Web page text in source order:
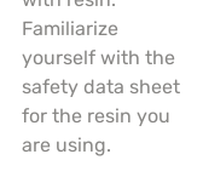
Familiarize
yourself with the
safety data sheet
for the resin you
are using.